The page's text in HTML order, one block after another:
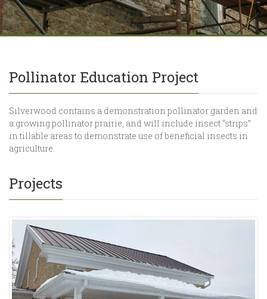
Pollinator Education Project
Silverwood contains a demonstration pollinator garden and
a growing pollinator prairie, and will include insect “strips”
in tillable areas to demonstrate use of beneficial insects in
agriculture.
Projects